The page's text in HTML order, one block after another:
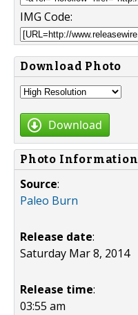
IMG Code:
Download Photo
Download
Photo Information
Source:
Paleo Burn
Release date:
Saturday Mar 8, 2014
Release time:
03:55 am